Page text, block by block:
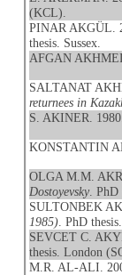
(KCL).
PINAR AKGÜL.
thesis. Sussex.
AFGAN
SALTANAT
returnees in
S. AKINER. 1980.
KONSTANTIN
OLGA M.M.
Dostoyevsky .
SULTONBEK
1985) . PhD
SEVCET C.
thesis. London
M.R. AL-ALI.